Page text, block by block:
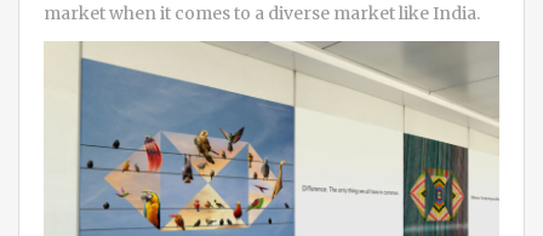
market when it comes to a diverse market like India.